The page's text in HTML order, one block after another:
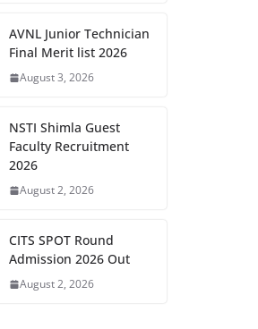
AVNL Junior Technician
Final Merit list 2026
August 3, 2026
NSTI Shimla Guest
Faculty Recruitment
2026
August 2, 2026
CITS SPOT Round
Admission 2026 Out
August 2, 2026